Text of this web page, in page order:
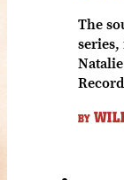
The
BY